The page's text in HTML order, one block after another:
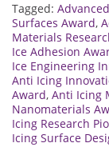
Tagged:
Surfaces Award,
Materials
Ice Adhesion
Ice Engineering
Anti Icing
Award, Anti Icing
Nanomaterials
Icing Research
Icing Surface